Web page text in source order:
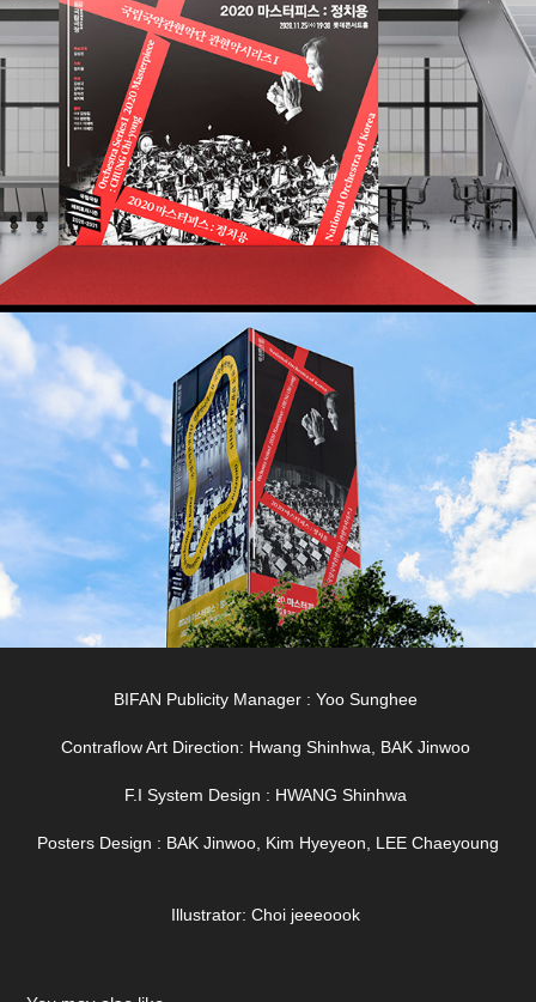
BIFAN Publicity Manager : Yoo Sunghee
Contraflow Art Direction: Hwang Shinhwa, BAK Jinwoo
F.I System Design : HWANG Shinhwa
Posters Design : BAK Jinwoo, Kim Hyeyeon, LEE Chaeyoung
Illustrator: Choi jeeeoook